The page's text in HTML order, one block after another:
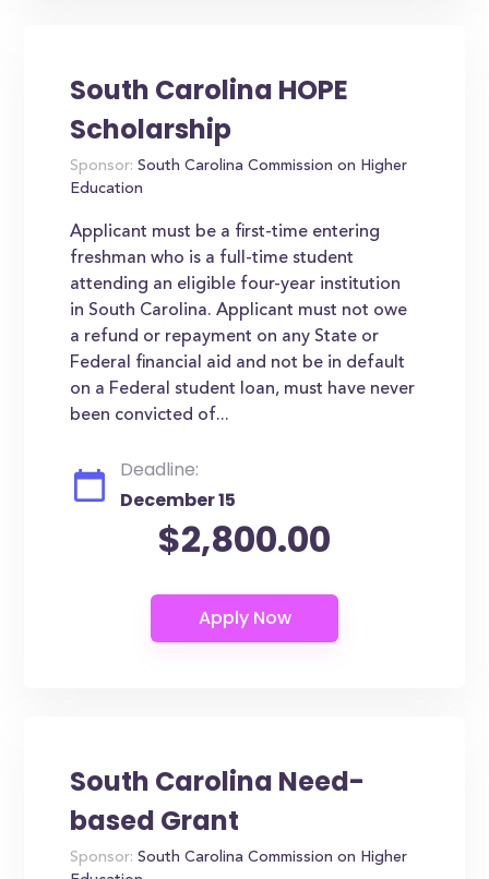
South Carolina HOPE
Scholarship
Sponsor: South Carolina Commission on Higher
Education
Applicant must be a first-time entering
freshman who is a full-time student
attending an eligible four-year institution
in South Carolina. Applicant must not owe
a refund or repayment on any State or
Federal financial aid and not be in default
on a Federal student loan, must have never
been convicted of...
Deadline:
December 15
$2,800.00
South Carolina Need-
based Grant
Sponsor: South Carolina Commission on Higher